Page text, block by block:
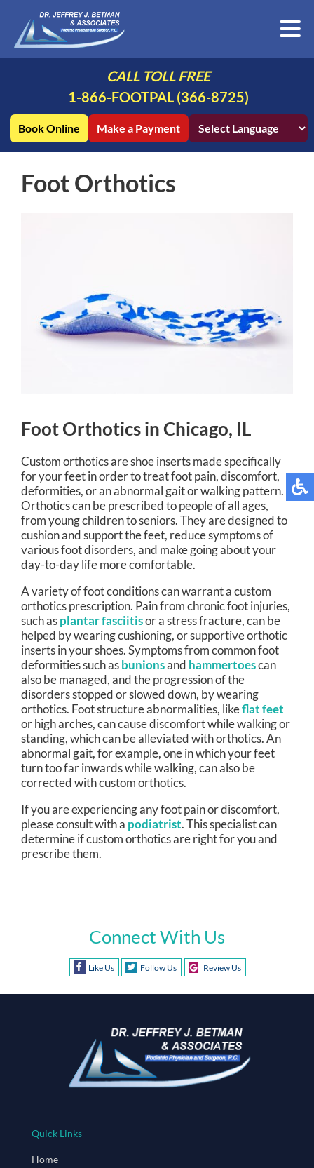
CALL TOLL FREE
1-866-FOOTPAL (366-8725)
Book Online Make a Payment
Foot Orthotics
Foot Orthotics in Chicago, IL
Custom orthotics are shoe inserts made specifically
for your feet in order to treat foot pain, discomfort,
deformities, or an abnormal gait or walking pattern.
Orthotics can be prescribed to people of all ages,
from young children to seniors. They are designed to
cushion and support the feet, reduce symptoms of
various foot disorders, and make going about your
day-to-day life more comfortable.
A variety of foot conditions can warrant a custom
orthotics prescription. Pain from chronic foot injuries,
such asplantar fasciitisor a stress fracture, can be
helped by wearing cushioning, or supportive orthotic
inserts in your shoes. Symptoms from common foot
deformities such asbunionsand hammertoescan
also be managed, and the progression of the
disorders stopped or slowed down, by wearing
orthotics. Foot structure abnormalities, likeflat feet
or high arches, can cause discomfort while walking or
standing, which can be alleviated with orthotics. An
abnormal gait, for example, one in which your feet
turn too far inwards while walking, can also be
corrected with custom orthotics.
If you are experiencing any foot pain or discomfort,
please consult with a podiatrist. This specialist can
determine if custom orthotics are right for you and
prescribe them.
Connect With Us
Like Us Follow Us Review Us
Quick Links
Home